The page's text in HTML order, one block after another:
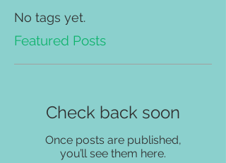
No tags yet.
Featured Posts
Check back soon
Once posts are published,
you’ll see them here.